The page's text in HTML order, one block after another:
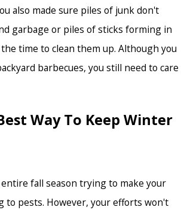
also made sure piles of junk don't
garbage or piles of sticks forming in
time to clean them up. Although you
barbecues, you still need to care
Way To Keep Winter
fall season trying to make your
to pests. However, your efforts won't